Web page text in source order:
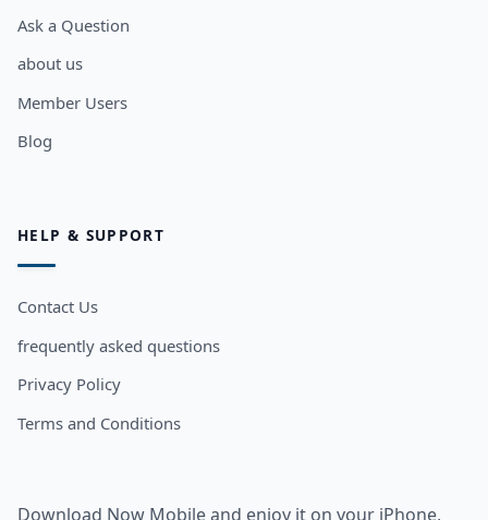
Ask a Question
about us
Member Users
Blog
HELP & SUPPORT
Contact Us
frequently asked questions
Privacy Policy
Terms and Conditions
Download Now Mobile and enjoy it on your iPhone,